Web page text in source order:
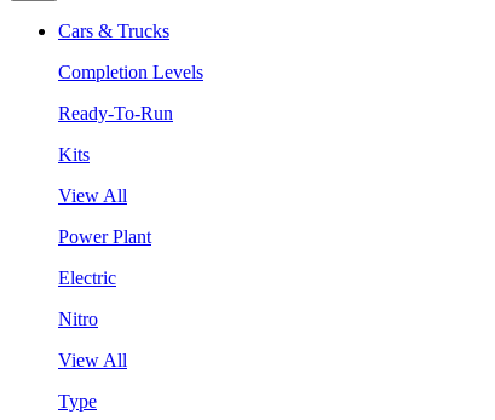
Cars & Trucks
Completion Levels
Ready-To-Run
Kits
View All
Power Plant
Electric
Nitro
View All
Type